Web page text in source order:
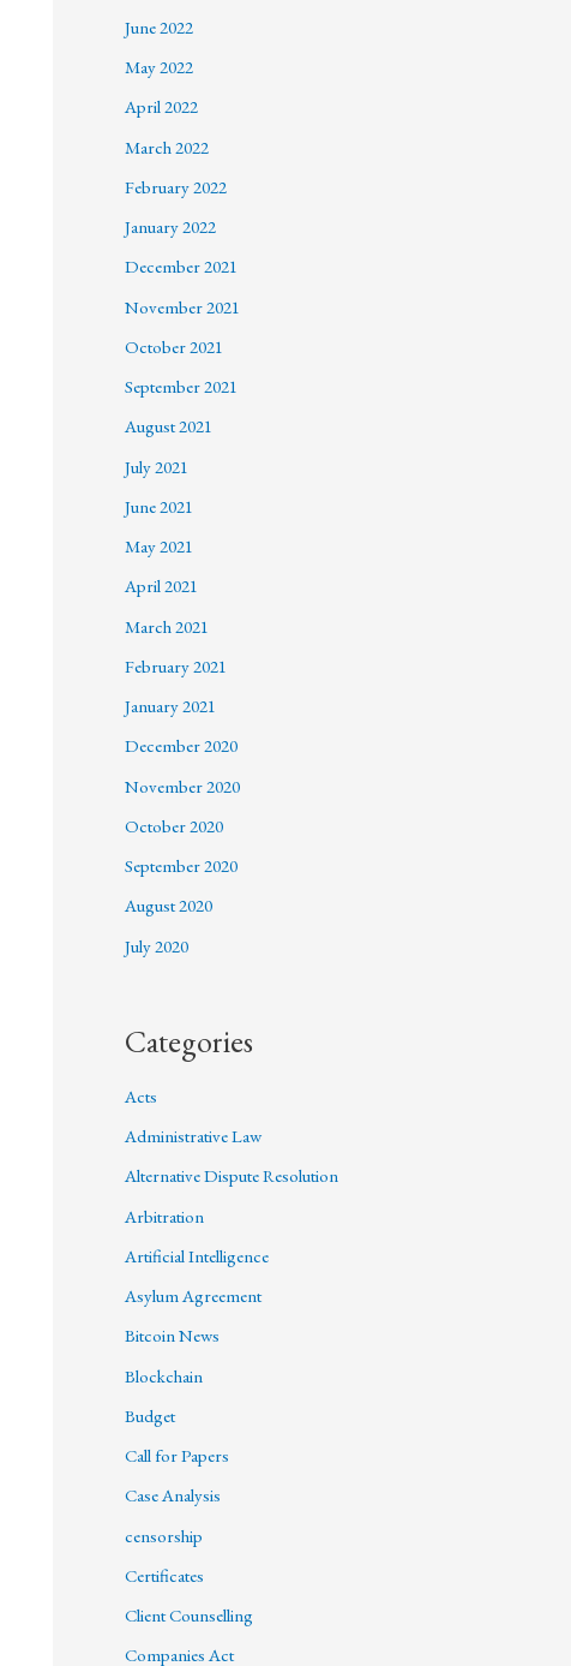
June 2022
May 2022
April 2022
March 2022
February 2022
January 2022
December 2021
November 2021
October 2021
September 2021
August 2021
July 2021
June 2021
May 2021
April 2021
March 2021
February 2021
January 2021
December 2020
November 2020
October 2020
September 2020
August 2020
July 2020
Categories
Acts
Administrative Law
Alternative Dispute Resolution
Arbitration
Artificial Intelligence
Asylum Agreement
Bitcoin News
Blockchain
Budget
Call for Papers
Case Analysis
censorship
Certificates
Client Counselling
Companies Act